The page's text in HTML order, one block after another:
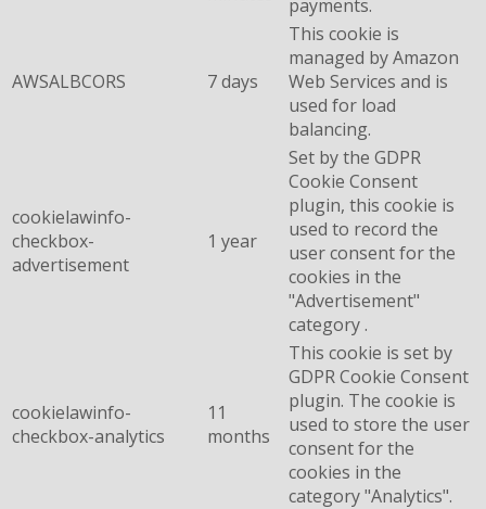
payments.
AWSALBCORS 7 days
This cookie is
managed by Amazon
Web Services and is
used for load
balancing.
cookielawinfo-
checkbox-
advertisement
1 year
Set by the GDPR
Cookie Consent
plugin, this cookie is
used to record the
user consent for the
cookies in the
"Advertisement"
category .
cookielawinfo-
checkbox-analytics
11
months
This cookie is set by
GDPR Cookie Consent
plugin. The cookie is
used to store the user
consent for the
cookies in the
category "Analytics".